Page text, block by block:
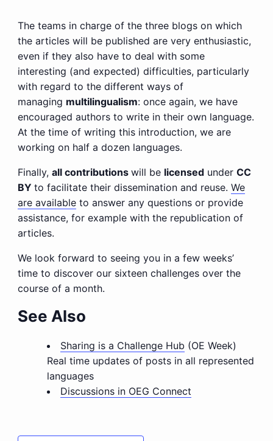
The teams in charge of the three blogs on which
the articles will be published are very enthusiastic,
even if they also have to deal with some
interesting (and expected) difficulties, particularly
with regard to the different ways of
managing multilingualism: once again, we have
encouraged authors to write in their own language.
At the time of writing this introduction, we are
working on half a dozen languages.
Finally, all contributions will be licensedunder CC
BY to facilitate their dissemination and reuse. We
are availableto answer any questions or provide
assistance, for example with the republication of
articles.
We look forward to seeing you in a few weeks’
time to discover our sixteen challenges over the
course of a month.
See Also
Sharing is a Challenge Hub (OE Week)
Real time updates of posts in all represented
languages
Discussions in OEG Connect